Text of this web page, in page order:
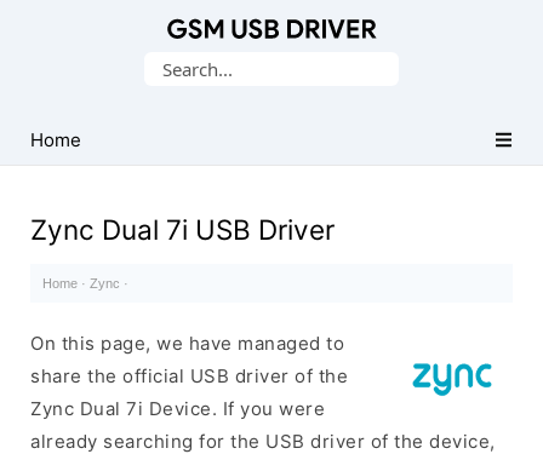
USB
Drivers
Search
Home
Zync Dual 7i USB Driver
Home · Zync ·
On this page, we have managed to
share the official USB driver of the
Zync Dual 7i Device. If you were
already searching for the USB driver of the device,